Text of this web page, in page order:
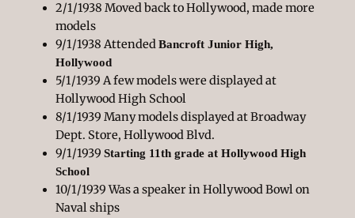
2/1/1938 Moved back to Hollywood, made more
models
9/1/1938 AttendedBancroft Junior High,
Hollywood
5/1/1939 A few models were displayed at
Hollywood High School
8/1/1939 Many models displayed at Broadway
Dept. Store, Hollywood Blvd.
9/1/1939Starting 11th grade at Hollywood High
School
10/1/1939 Was a speaker in Hollywood Bowl on
Naval ships